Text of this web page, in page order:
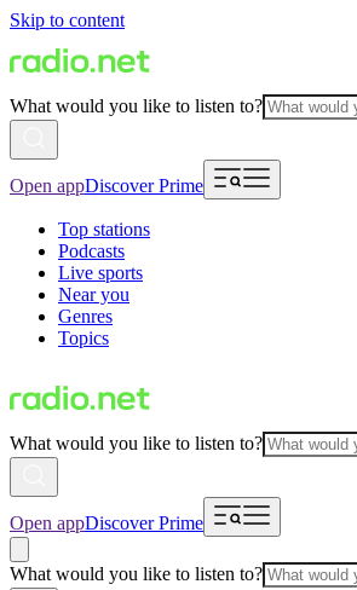
Skip to content
What would you like to listen to?
Open appDiscover Prime
Top stations
Podcasts
Live sports
Near you
Genres
Topics
What would you like to listen to?
Open appDiscover Prime
What would you like to listen to?